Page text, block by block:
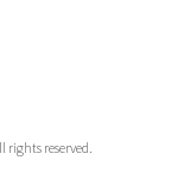
reserved.